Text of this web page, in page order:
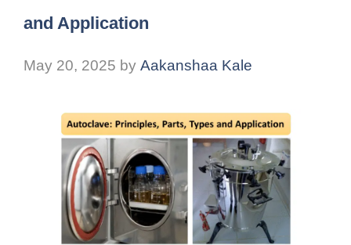
and Application
May 20, 2025 by Aakanshaa Kale